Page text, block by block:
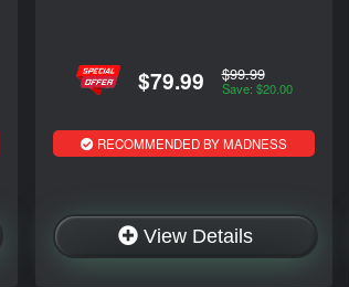
$79.99 $99.99
Save: $20.00
RECOMMENDED BY MADNESS
View Details